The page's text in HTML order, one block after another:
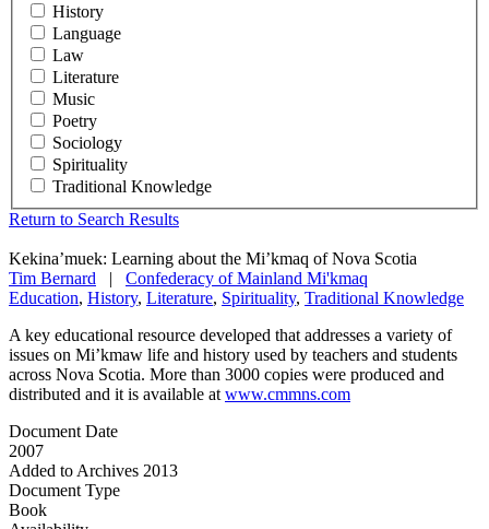
History
Language
Law
Literature
Music
Poetry
Sociology
Spirituality
Traditional Knowledge
Return to Search Results
Kekina’muek: Learning about the Mi’kmaq of Nova Scotia
Tim Bernard | Confederacy of Mainland Mi'kmaq
Education, History, Literature, Spirituality, Traditional Knowledge
A key educational resource developed that addresses a variety of
issues on Mi’kmaw life and history used by teachers and students
across Nova Scotia. More than 3000 copies were produced and
distributed and it is available at www.cmmns.com
Document Date
2007
Added to Archives 2013
Document Type
Book